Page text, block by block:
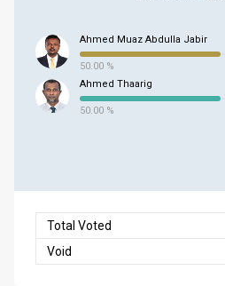
Ahmed Muaz Abdulla Jabir
50.00 %
Ahmed Thaarig
50.00 %
Total Voted
Void